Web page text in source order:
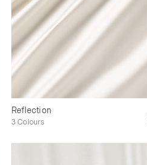
Reflection
3 Colours